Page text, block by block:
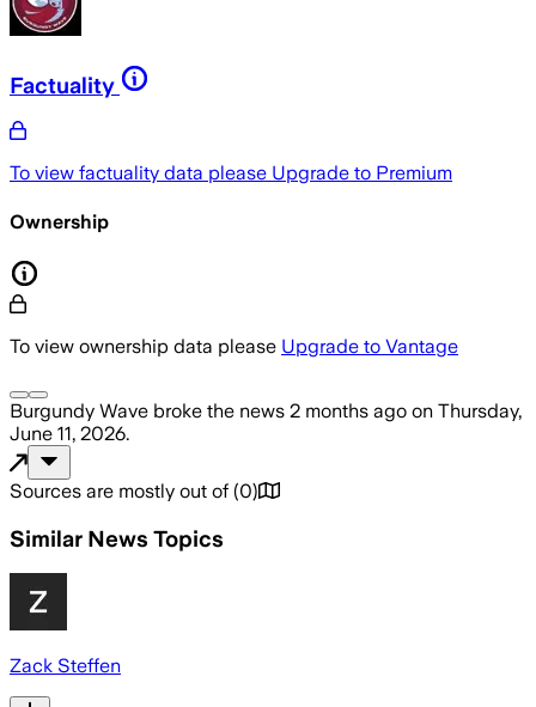
Factuality
To view factuality data please Upgrade to Premium
Ownership
To view ownership data please Upgrade to Vantage
Burgundy Wave broke the news 2 months ago on Thursday,
June 11, 2026.
Sources are mostly out of (0)
Similar News Topics
Zack Steffen